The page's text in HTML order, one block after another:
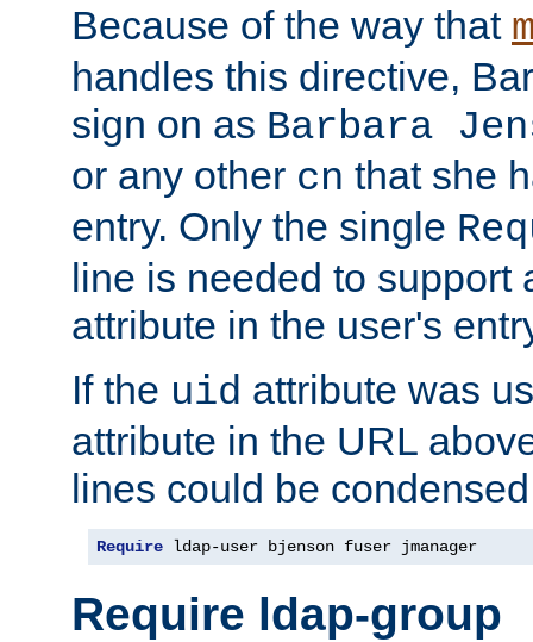
Because of the way that
handles this directive,
sign on as Barbara
or any other cn that she
entry. Only the single
line is needed to support
attribute in the user's
If the uid attribute was
attribute in the URL
lines could be
Require ldap-user bjenson fuser jmanager
Require ldap-group